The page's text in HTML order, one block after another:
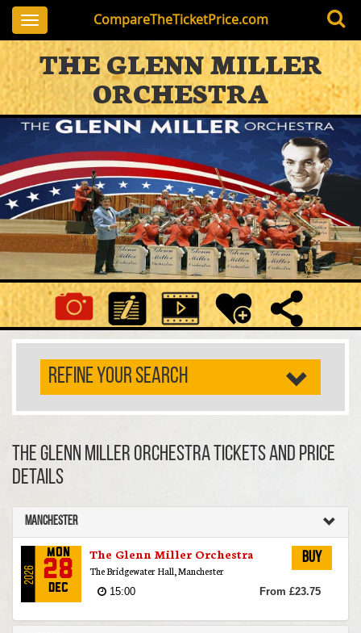
CompareTheTicketPrice.com
Toggle
navigation
THE GLENN MILLER
ORCHESTRA
REFINE YOUR SEARCH
The Glenn Miller Orchestra TICKETS AND PRICE
DETAILS
Manchester
2026
Mon
28
Dec
The Glenn Miller Orchestra
The Bridgewater Hall, Manchester
Buy
15:00 From £23.75